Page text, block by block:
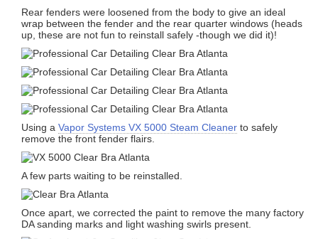
Rear fenders were loosened from the body to give an ideal
wrap between the fender and the rear quarter windows (heads
up, these are not fun to reinstall safely -though we did it)!
Using a Vapor Systems VX 5000 Steam Cleaner to safely
remove the front fender flairs.
A few parts waiting to be reinstalled.
Once apart, we corrected the paint to remove the many factory
DA sanding marks and light washing swirls present.